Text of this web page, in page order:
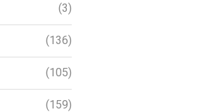
(3)
(136)
(105)
(159)